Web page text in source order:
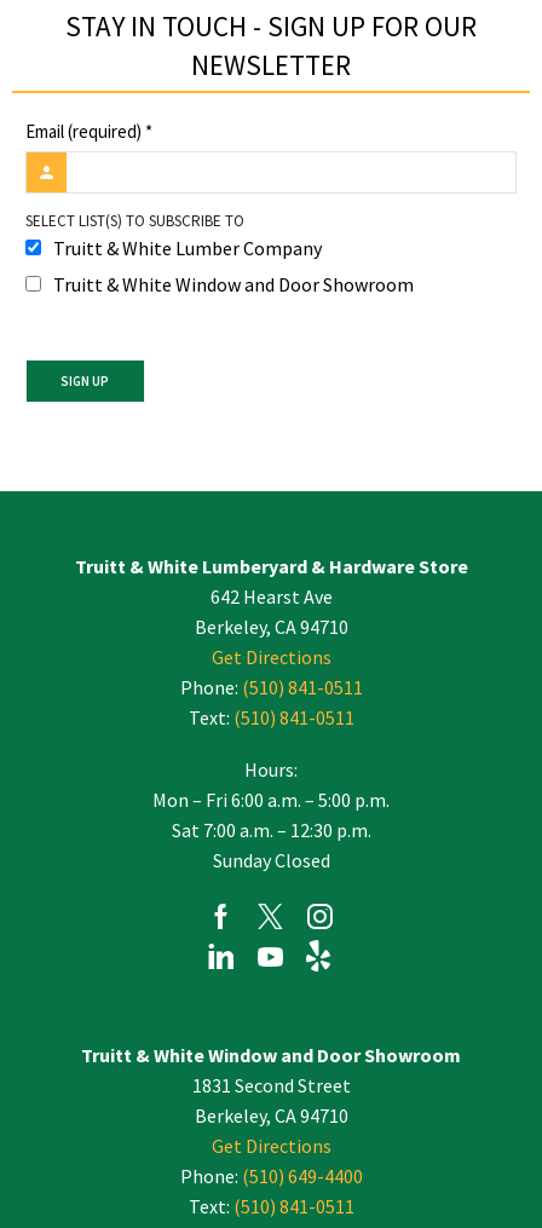
STAY IN TOUCH - SIGN UP FOR OUR
NEWSLETTER​
Email (required) *
SELECT LIST(S) TO SUBSCRIBE TO
Truitt & White Lumber Company
Truitt & White Window and Door Showroom
Use.
Truitt & White Lumberyard & Hardware Store
642 Hearst Ave
Berkeley, CA 94710
Get Directions
Phone: (510) 841-0511
Text: (510) 841-0511
Hours:
Mon – Fri 6:00 a.m. – 5:00 p.m.
Sat 7:00 a.m. – 12:30 p.m.
Sunday Closed
Truitt & White Window and Door Showroom
1831 Second Street
Berkeley, CA 94710
Get Directions
Phone: (510) 649-4400
Text: (510) 841-0511